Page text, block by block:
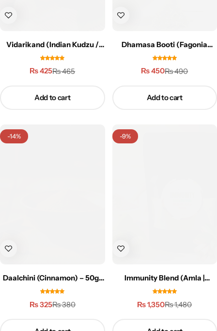
Vidarikand (Indian Kudzu /
Vidari) – 50g | وداری کنڈ
₨465
₨425
Add to cart
Dhamasa Booti (Fagonia
cretica) – 100g | دھماسہ بوٹی
₨490
₨450
Add to cart
-14%
Daalchini (Cinnamon) – 50g |
دار چینی
₨380
₨325
-9%
Immunity Blend (Amla |
Ashwagandha | Moringa) –
150g
₨1,480
₨1,350